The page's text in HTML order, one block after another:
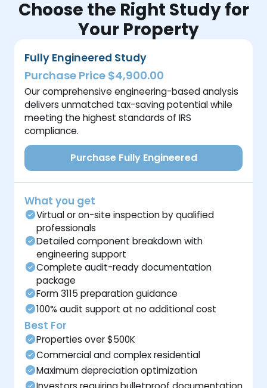
Choose the Right Study for
Your Property
Fully Engineered Study
Purchase Price $4,900.00
Our comprehensive engineering-based analysis
delivers unmatched tax-saving potential while
meeting the highest standards of IRS
compliance.
Purchase Fully Engineered
What you get
Virtual or on-site inspection by qualified
professionals
Detailed component breakdown with
engineering support
Complete audit-ready documentation
package
Form 3115 preparation guidance
100% audit support at no additional cost
Best For
Properties over $500K
Commercial and complex residential
Maximum depreciation optimization